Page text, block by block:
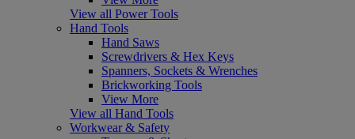
View all Power Tools
Hand Tools
Hand Saws
Screwdrivers & Hex Keys
Spanners, Sockets & Wrenches
Brickworking Tools
View More
View all Hand Tools
Workwear & Safety